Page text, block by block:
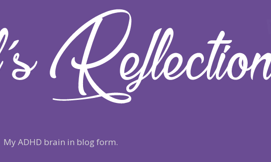
My ADHD brain in blog form.